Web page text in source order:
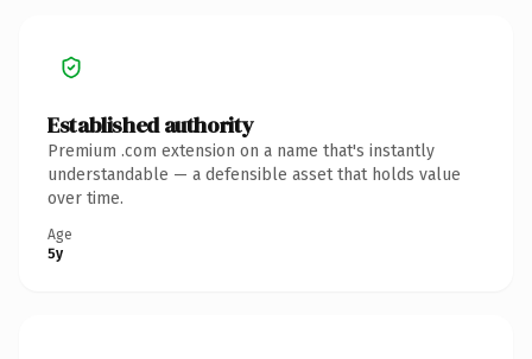
Established authority
Premium .com extension on a name that's instantly
understandable — a defensible asset that holds value
over time.
Age
5y